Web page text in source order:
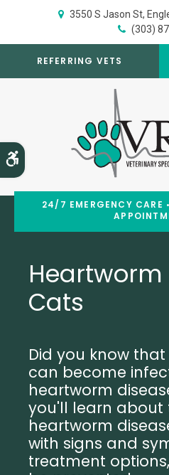
Accessible Version
3550 S Jason St
(303)
REFERRING VETS
24/7 EMERGENCY CARE
Heartworm
Cats
Did you know
can become
heartworm
you'll learn about
heartworm
with signs and
treatment